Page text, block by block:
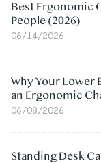
Best Ergonomic
People (2026)
06/14/2026
Why Your Lower
an Ergonomic
06/08/2026
Standing Desk